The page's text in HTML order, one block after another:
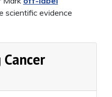
scientific evidence